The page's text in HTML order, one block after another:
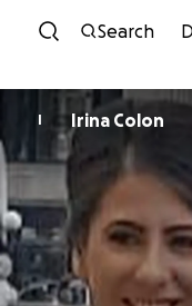
Search
I Irina Colon